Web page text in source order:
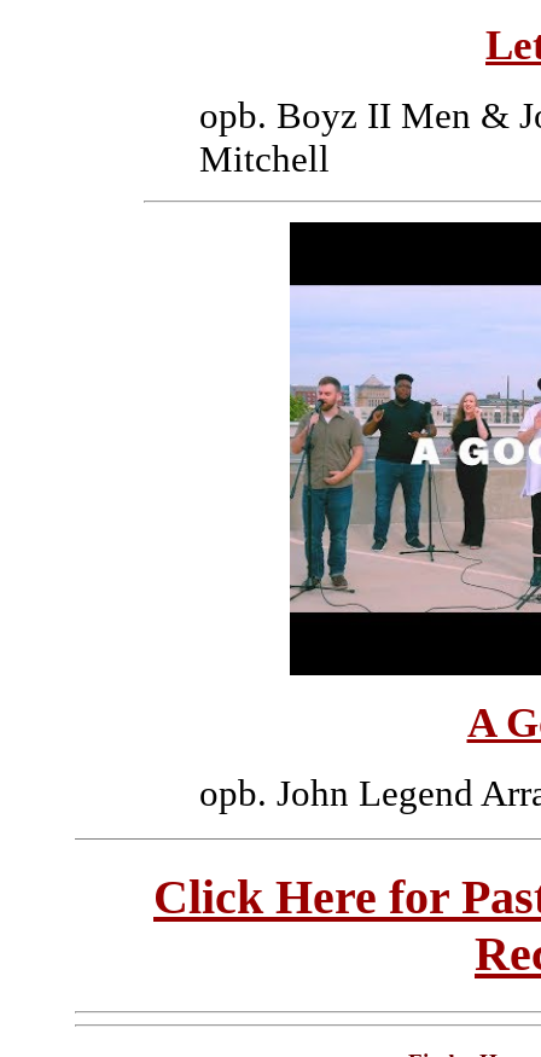
opb. Boyz II Men &
Mitchell
A
opb. John Legend
Click Here for